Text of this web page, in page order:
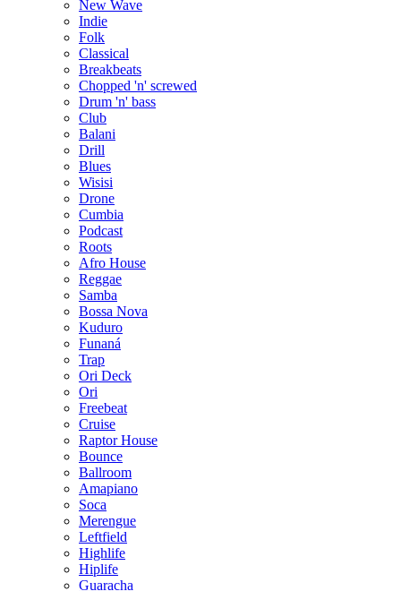
New Wave
Indie
Folk
Classical
Breakbeats
Chopped 'n' screwed
Drum 'n' bass
Club
Balani
Drill
Blues
Wisisi
Drone
Cumbia
Podcast
Roots
Afro House
Reggae
Samba
Bossa Nova
Kuduro
Funaná
Trap
Ori Deck
Ori
Freebeat
Cruise
Raptor House
Bounce
Ballroom
Amapiano
Soca
Merengue
Leftfield
Highlife
Hiplife
Guaracha